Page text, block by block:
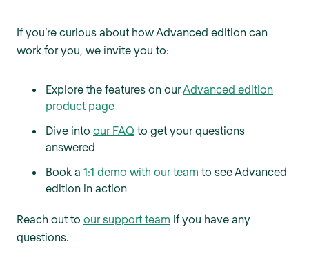
If you’re curious about how Advanced edition can
work for you, we invite you to:
Explore the features on ourAdvanced edition
product page
Dive into our FAQ to get your questions
answered
Book a 1:1 demo with our team to see Advanced
edition in action
Reach out to our support team if you have any
questions.